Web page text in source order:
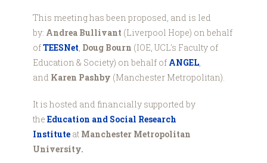
This meeting has been proposed, and is led
by: Andrea Bullivant (Liverpool Hope) on behalf
ofTEESNet, Doug Bourn (IOE, UCL's Faculty of
Education & Society) on behalf of ANGEL,
and Karen Pashby (Manchester Metropolitan).
It is hosted and financially supported by
the Education and Social Research
Institute at Manchester Metropolitan
University.